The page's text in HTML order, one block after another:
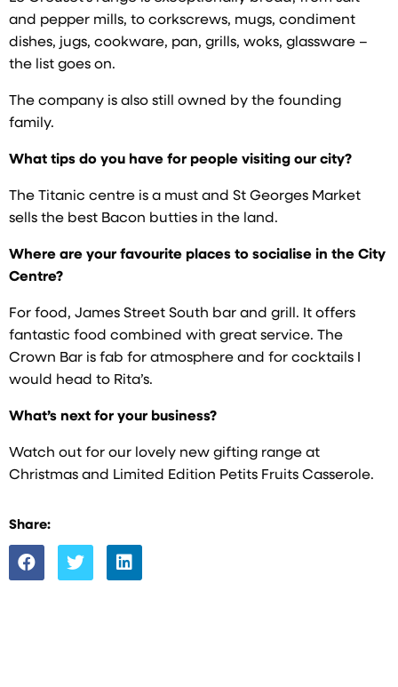
and pepper mills, to corkscrews, mugs, condiment
dishes, jugs, cookware, pan, grills, woks, glassware –
the list goes on.
The company is also still owned by the founding
family.
What tips do you have for people visiting our city?
The Titanic centre is a must and St Georges Market
sells the best Bacon butties in the land.
Where are your favourite places to socialise in the City
Centre?
For food, James Street South bar and grill. It offers
fantastic food combined with great service. The
Crown Bar is fab for atmosphere and for cocktails I
would head to Rita’s.
What’s next for your business?
Watch out for our lovely new gifting range at
Christmas and Limited Edition Petits Fruits Casserole.
Share: